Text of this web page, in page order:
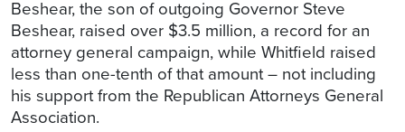
Beshear, the son of outgoing Governor Steve
Beshear, raised over $3.5 million, a record for an
attorney general campaign, while Whitfield raised
less than one-tenth of that amount – not including
his support from the Republican Attorneys General
Association.